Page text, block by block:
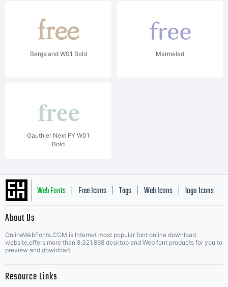
Bergsland W01 Bold Marmelad
Gauthier Next FY W01
Bold
Web Fonts Free Icons Tags Web Icons logo Icons
Music Icons | Best Matching Fonts
About Us
OnlineWebFonts.COM is Internet most popular font online download
website,offers more than 8,321,868 desktop and Web font products for you to
preview and download.
Resource Links